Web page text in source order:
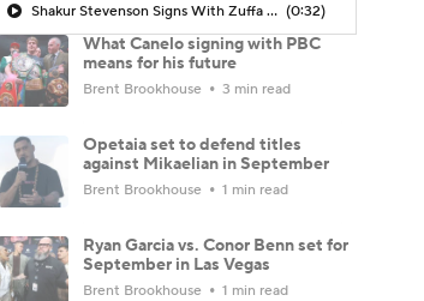
Shakur Stevenson Signs With Zuffa Boxing (0:32)
What Canelo signing with PBC
means for his future
Brent Brookhouse 3 min read
Opetaia set to defend titles
against Mikaelian in September
Brent Brookhouse 1 min read
Ryan Garcia vs. Conor Benn set for
September in Las Vegas
Brent Brookhouse 1 min read